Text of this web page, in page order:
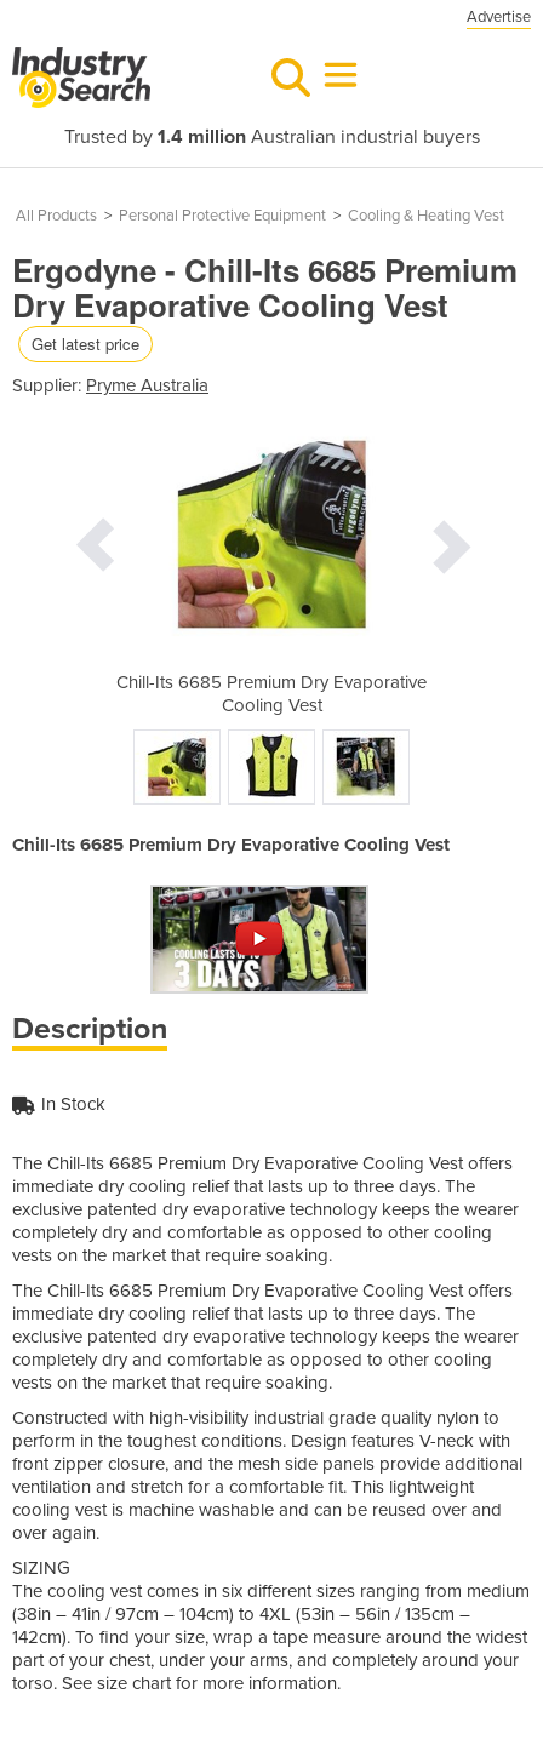
Advertise
Trusted by 1.4 millionAustralian industrial buyers
All Products > Personal Protective Equipment > Cooling & Heating Vest
Ergodyne - Chill-Its 6685 Premium
Dry Evaporative Cooling Vest
Get latest price
Supplier: Pryme Australia
Chill-Its 6685 Premium Dry Evaporative
Cooling Vest
Chill-Its 6685 Premium Dry Evaporative Cooling Vest
Description
In Stock
The Chill-Its 6685 Premium Dry Evaporative Cooling Vest offers
immediate dry cooling relief that lasts up to three days. The
exclusive patented dry evaporative technology keeps the wearer
completely dry and comfortable as opposed to other cooling
vests on the market that require soaking.
The Chill-Its 6685 Premium Dry Evaporative Cooling Vest offers
immediate dry cooling relief that lasts up to three days. The
exclusive patented dry evaporative technology keeps the wearer
completely dry and comfortable as opposed to other cooling
vests on the market that require soaking.
Constructed with high-visibility industrial grade quality nylon to
perform in the toughest conditions. Design features V-neck with
front zipper closure, and the mesh side panels provide additional
ventilation and stretch for a comfortable fit. This lightweight
cooling vest is machine washable and can be reused over and
over again.
SIZING
The cooling vest comes in six different sizes ranging from medium
(38in – 41in / 97cm – 104cm) to 4XL (53in – 56in / 135cm –
142cm). To find your size, wrap a tape measure around the widest
part of your chest, under your arms, and completely around your
torso. See size chart for more information.